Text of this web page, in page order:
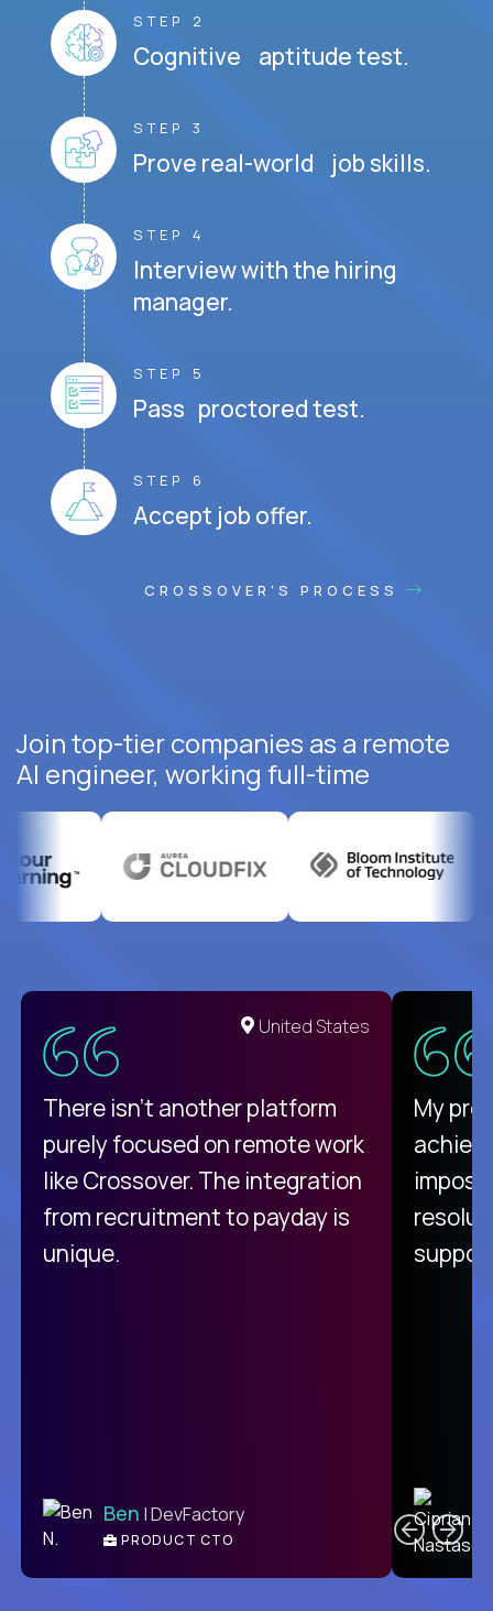
STEP 2
Cognitive aptitude test.
STEP 3
Prove real-world job skills.
STEP 4
Interview with the hiring
manager.
STEP 5
Pass proctored test.
STEP 6
Accept job offer.
CROSSOVER'S PROCESS
Join top-tier companies as a remote
AI engineer, working full-time
United States
There isn't another platform
purely focused on remote work
like Crossover. The integration
from recruitment to payday is
unique.
Ben | DevFactory
PRODUCT CTO
My